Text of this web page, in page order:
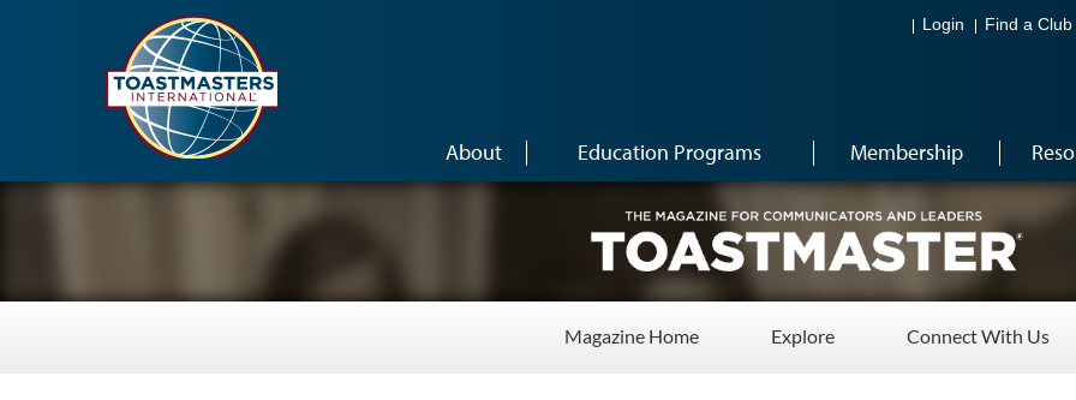
Login Find a Club
About Education Programs Membership
Magazine Home Explore Connect With Us